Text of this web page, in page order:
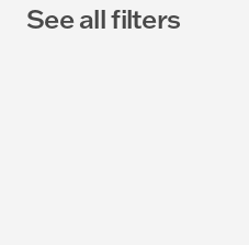
See all filters